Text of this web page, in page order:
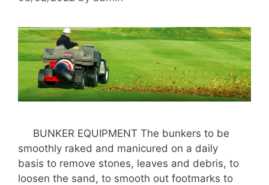
BUNKER EQUIPMENT The bunkers to be
smoothly raked and manicured on a daily
basis to remove stones, leaves and debris, to
loosen the sand, to smooth out footmarks to